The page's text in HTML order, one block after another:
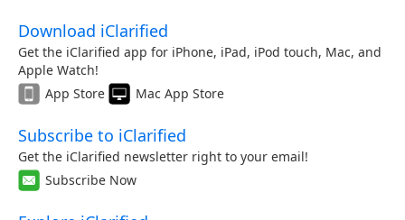
Download iClarified
Get the iClarified app for iPhone, iPad, iPod touch, Mac, and
Apple Watch!
App Store
Mac App Store
Subscribe to iClarified
Get the iClarified newsletter right to your email!
Subscribe Now